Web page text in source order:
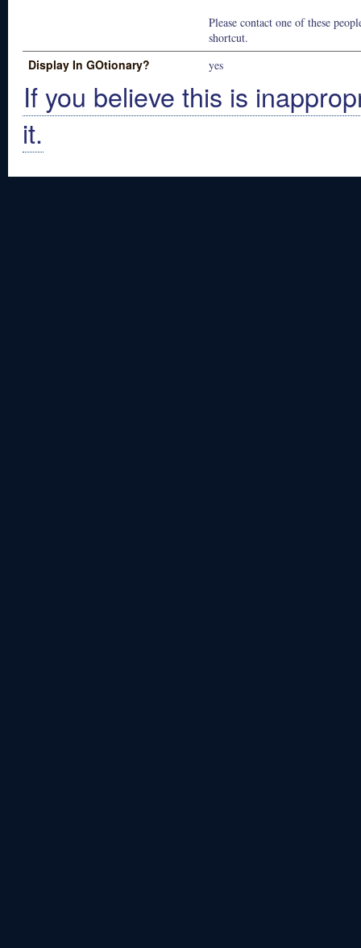
Please contact one of these
shortcut.
Display In GOtionary? yes
If you believe this is
it.